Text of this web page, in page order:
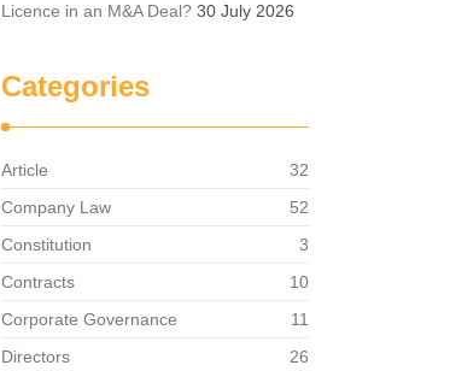
Licence in an M&A Deal? 30 July 2026
Categories
Article
32
Company Law
52
Constitution
3
Contracts
10
Corporate Governance
11
Directors
26